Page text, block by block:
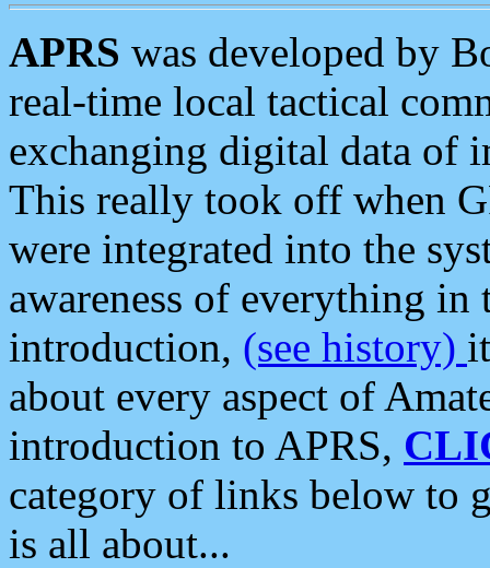
APRS was developed by
real-time local tactical
exchanging digital data of
This really took off when
were integrated into the
awareness of everything in
introduction, (see history)
about every aspect of
introduction to APRS,
category of links below to
is all about...